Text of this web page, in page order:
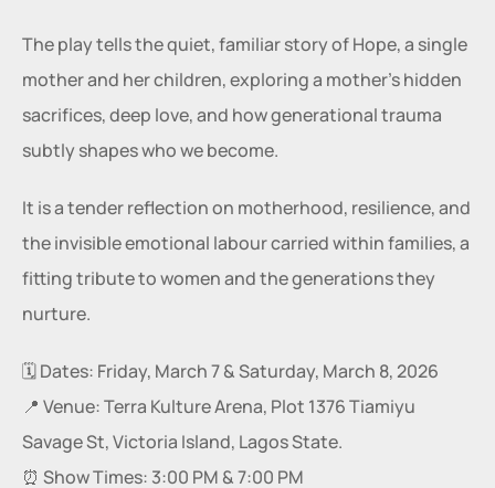
The play tells the quiet, familiar story of Hope, a single
mother and her children, exploring a mother’s hidden
sacrifices, deep love, and how generational trauma
subtly shapes who we become.
It is a tender reflection on motherhood, resilience, and
the invisible emotional labour carried within families, a
fitting tribute to women and the generations they
nurture.
🗓️ Dates: Friday, March 7 & Saturday, March 8, 2026
📍 Venue: Terra Kulture Arena, Plot 1376 Tiamiyu
Savage St, Victoria Island, Lagos State.
⏰ Show Times: 3:00 PM & 7:00 PM